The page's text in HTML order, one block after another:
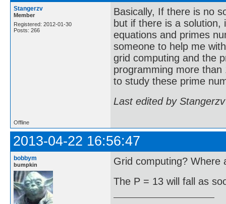
Stangerzv
Member
Registered: 2012-01-30
Posts: 266
Basically, If there is no
but if there is a
equations and primes
someone to help me
grid computing and the
programming more
to study these prime
Last edited by
Offline
2013-04-22 16:56:47
bobbym
bumpkin
Grid computing? Where
The P = 13 will fall as